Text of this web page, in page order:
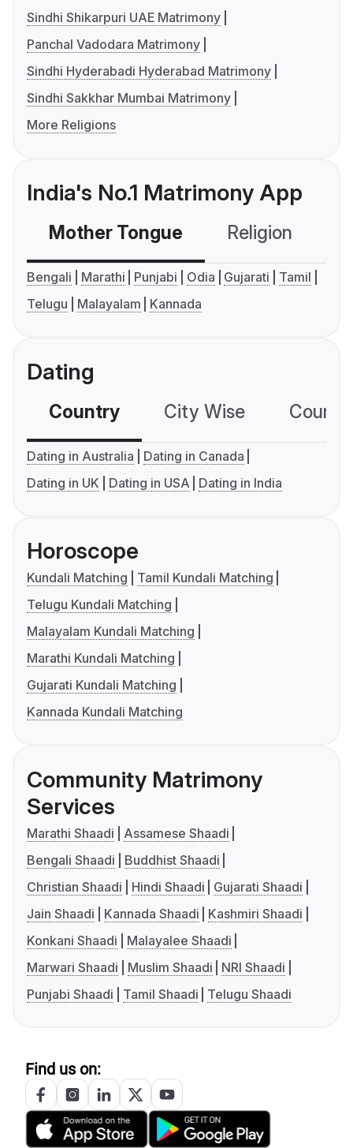
Sindhi Shikarpuri UAE Matrimony
Panchal Vadodara Matrimony
Sindhi Hyderabadi Hyderabad Matrimony
Sindhi Sakkhar Mumbai Matrimony
More Religions
India's No.1 Matrimony App
Mother Tongue Religion
Bengali Marathi Punjabi Odia Gujarati
Tamil
Telugu
Malayalam Kannada
Dating
Country City Wise
Dating in Australia
Dating in Canada
Dating in UK
Dating in USA Dating in India
Horoscope
Kundali Matching
Tamil Kundali Matching
Telugu Kundali Matching
Malayalam Kundali Matching
Marathi Kundali Matching
Gujarati Kundali Matching
Kannada Kundali Matching
Community Matrimony
Services
Marathi Shaadi
Assamese Shaadi
Bengali Shaadi
Buddhist Shaadi
Christian Shaadi
Hindi Shaadi
Gujarati Shaadi
Jain Shaadi
Kannada Shaadi
Kashmiri Shaadi
Konkani Shaadi
Malayalee Shaadi
Marwari Shaadi
Muslim Shaadi
NRI Shaadi
Punjabi Shaadi
Tamil Shaadi Telugu Shaadi
Find us on: